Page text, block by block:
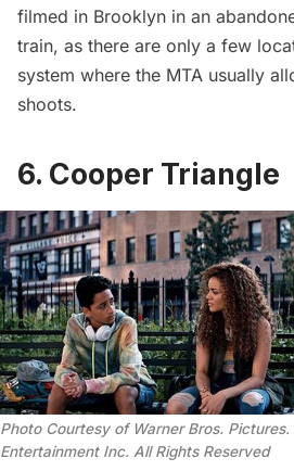
filmed in Brooklyn in an
train, as there are only a few
system where the MTA usually
shoots.
6. Cooper Triangle
Photo Courtesy of Warner Bros.
Entertainment Inc. All Rights Reserved